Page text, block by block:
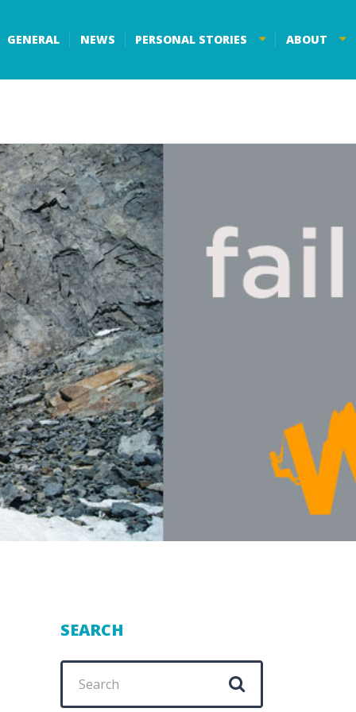
GENERAL NEWS PERSONAL STORIES ABOUT
SEARCH
Search
for: